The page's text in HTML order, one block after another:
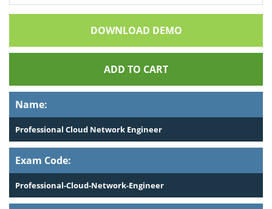
Name:
Professional Cloud Network Engineer
Exam Code:
Professional-Cloud-Network-Engineer
DOWNLOAD DEMO
ADD TO CART